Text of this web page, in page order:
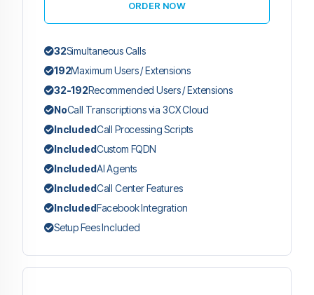
ORDER NOW
32Simultaneous Calls
192Maximum Users / Extensions
32-192Recommended Users / Extensions
NoCall Transcriptions via 3CX Cloud
IncludedCall Processing Scripts
IncludedCustom FQDN
IncludedAI Agents
IncludedCall Center Features
IncludedFacebook Integration
Setup Fees Included